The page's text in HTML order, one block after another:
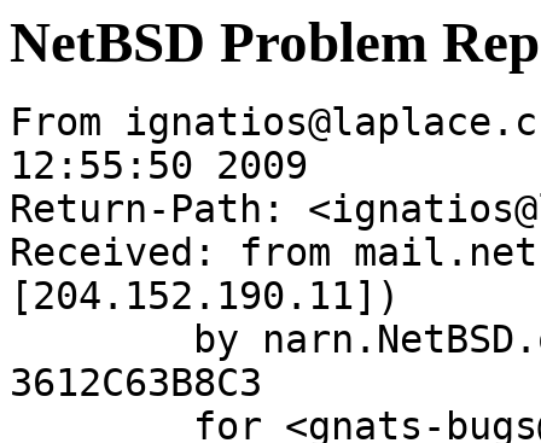
NetBSD Problem
From
12:55:50 2009
Return-Path:
Received: from
[204.152.190.11])
3612C63B8C3